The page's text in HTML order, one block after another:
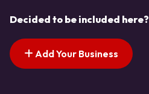
Decided to be included here?
Add Your Business